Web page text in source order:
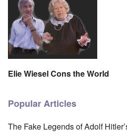
Elie Wiesel Cons the World
Popular Articles
The Fake Legends of Adolf